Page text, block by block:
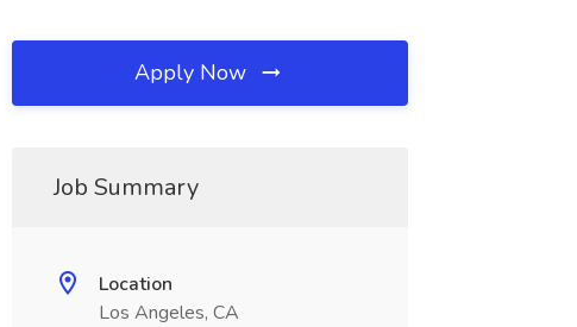
Apply Now
Job Summary
Location
Los Angeles, CA